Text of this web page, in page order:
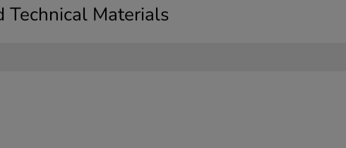
Technical Materials